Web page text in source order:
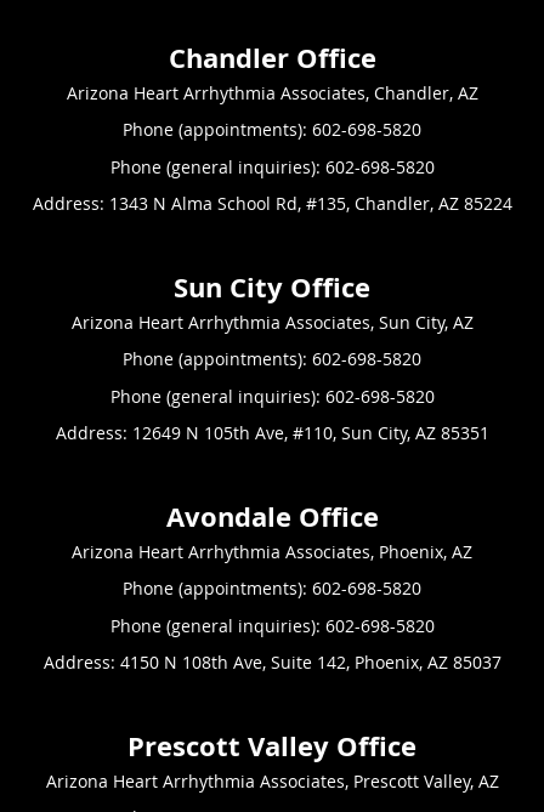
Arizona Heart Arrhythmia Associates, Chandler, AZ
Phone (appointments): 602-698-5820
Phone (general inquiries): 602-698-5820
Address: 1343 N Alma School Rd, #135, Chandler, AZ 85224
Arizona Heart Arrhythmia Associates, Sun City, AZ
Phone (appointments): 602-698-5820
Phone (general inquiries): 602-698-5820
Address: 12649 N 105th Ave, #110, Sun City, AZ 85351
Arizona Heart Arrhythmia Associates, Phoenix, AZ
Phone (appointments): 602-698-5820
Phone (general inquiries): 602-698-5820
Address: 4150 N 108th Ave, Suite 142, Phoenix, AZ 85037
Arizona Heart Arrhythmia Associates, Prescott Valley, AZ